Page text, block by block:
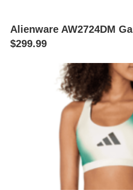
Alienware AW2724DM
$299.99